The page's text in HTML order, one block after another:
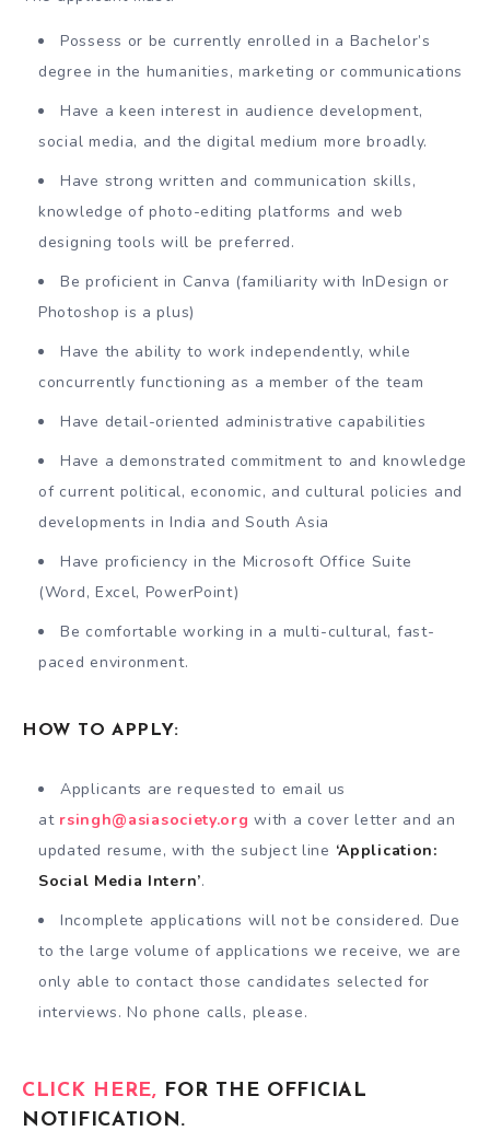
Possess or be currently enrolled in a Bachelor’s
degree in the humanities, marketing or communications
Have a keen interest in audience development,
social media, and the digital medium more broadly.
Have strong written and communication skills,
knowledge of photo-editing platforms and web
designing tools will be preferred.
Be proficient in Canva (familiarity with InDesign or
Photoshop is a plus)
Have the ability to work independently, while
concurrently functioning as a member of the team
Have detail-oriented administrative capabilities
Have a demonstrated commitment to and knowledge
of current political, economic, and cultural policies and
developments in India and South Asia
Have proficiency in the Microsoft Office Suite
(Word, Excel, PowerPoint)
Be comfortable working in a multi-cultural, fast-
paced environment.
HOW TO APPLY:
Applicants are requested to email us
at rsingh@asiasociety.org with a cover letter and an
updated resume, with the subject line ‘Application:
Social Media Intern’.
Incomplete applications will not be considered. Due
to the large volume of applications we receive, we are
only able to contact those candidates selected for
interviews. No phone calls, please.
CLICK HERE, FOR THE OFFICIAL
NOTIFICATION.